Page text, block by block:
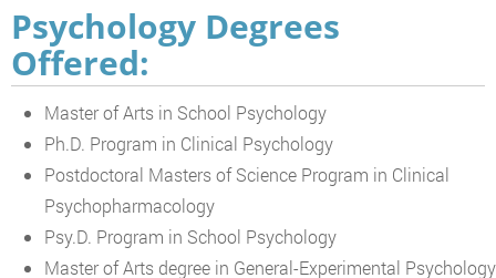
Psychology Degrees
Offered:
Master of Arts in School Psychology
Ph.D. Program in Clinical Psychology
Postdoctoral Masters of Science Program in Clinical
Psychopharmacology
Psy.D. Program in School Psychology
Master of Arts degree in General-Experimental Psychology